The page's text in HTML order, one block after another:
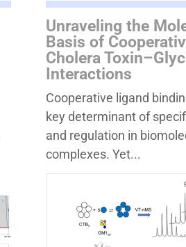
Unraveling the
Basis of
Cholera
Interactions
Cooperative ligand
key determinant of
and regulation in
complexes. Yet...